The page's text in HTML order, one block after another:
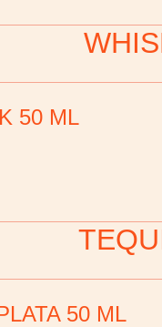
50 ML
50 ML